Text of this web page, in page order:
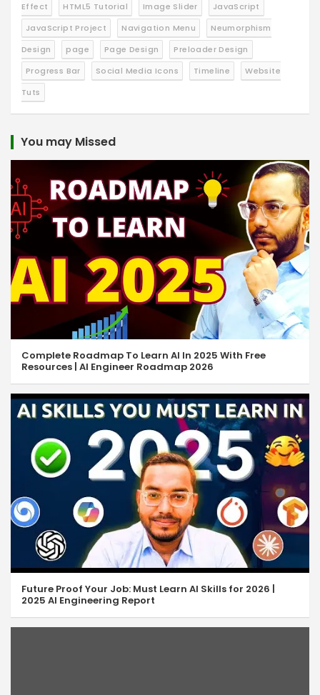
Effect
HTML5 Tutorial Image Slider
JavaScript
JavaScript Project
Navigation Menu
Neumorphism
Design
page Page Design
Preloader Design
Progress Bar
Social Media Icons Timeline
Website
Tuts
You may Missed
Complete Roadmap To Learn AI In 2025 With Free
Resources | AI Engineer Roadmap 2026
Future Proof Your Job: Must Learn AI Skills for 2026 |
2025 AI Engineering Report